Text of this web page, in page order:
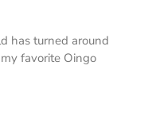
has turned around
my favorite Oingo